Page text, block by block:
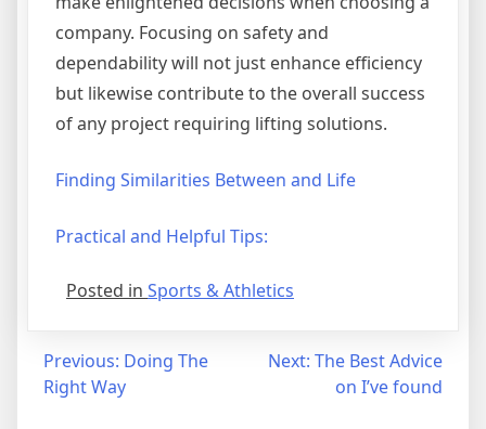
company. Focusing on safety and
dependability will not just enhance efficiency
but likewise contribute to the overall success
of any project requiring lifting solutions.
Finding Similarities Between and Life
Practical and Helpful Tips:
Posted in Sports & Athletics
Post
navigation
Previous: Doing The
Right Way
Next: The Best Advice
on I’ve found